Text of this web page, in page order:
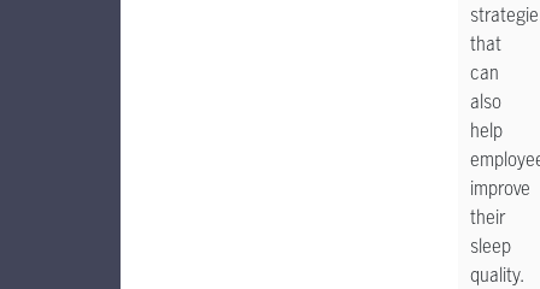
that
can
also
help
improve
their
sleep
quality.